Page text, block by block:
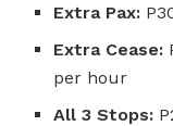
Extra Pax:
Extra Cease:
per hour
All 3 Stops: